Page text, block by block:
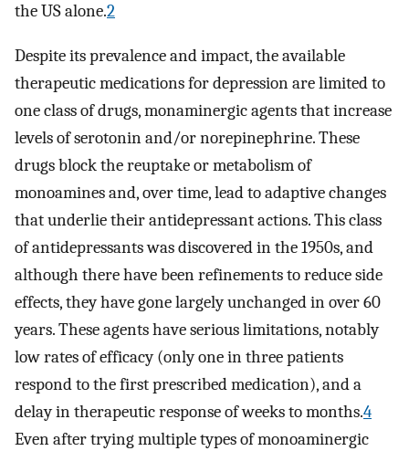
the US alone.2
Despite its prevalence and impact, the available
therapeutic medications for depression are limited to
one class of drugs, monaminergic agents that increase
levels of serotonin and/or norepinephrine. These
drugs block the reuptake or metabolism of
monoamines and, over time, lead to adaptive changes
that underlie their antidepressant actions. This class
of antidepressants was discovered in the 1950s, and
although there have been refinements to reduce side
effects, they have gone largely unchanged in over 60
years. These agents have serious limitations, notably
low rates of efficacy (only one in three patients
respond to the first prescribed medication), and a
delay in therapeutic response of weeks to months.4
Even after trying multiple types of monoaminergic